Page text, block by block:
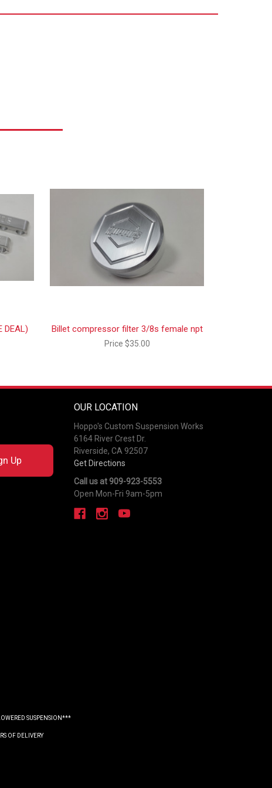
DEAL) Billet compressor filter 3/8s female npt
Price $35.00
Up
OUR LOCATION
Hoppo's Custom Suspension Works
6164 River Crest Dr.
Riverside, CA 92507
Get Directions
Call us at 909-923-5553
Open Mon-Fri 9am-5pm
SUSPENSION***
OF DELIVERY